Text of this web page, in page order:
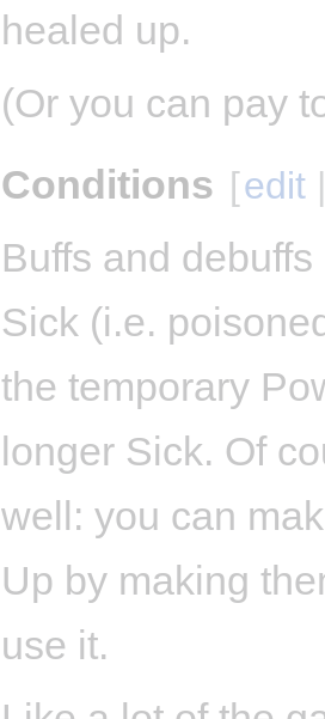
healed up.
(Or you can pay
Conditions [edit
Buffs and
Sick (i.e.
the temporary
longer Sick. Of
well: you can
Up by making
use it.